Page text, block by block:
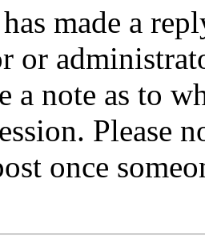
has made a
or
a note as to
Please
once